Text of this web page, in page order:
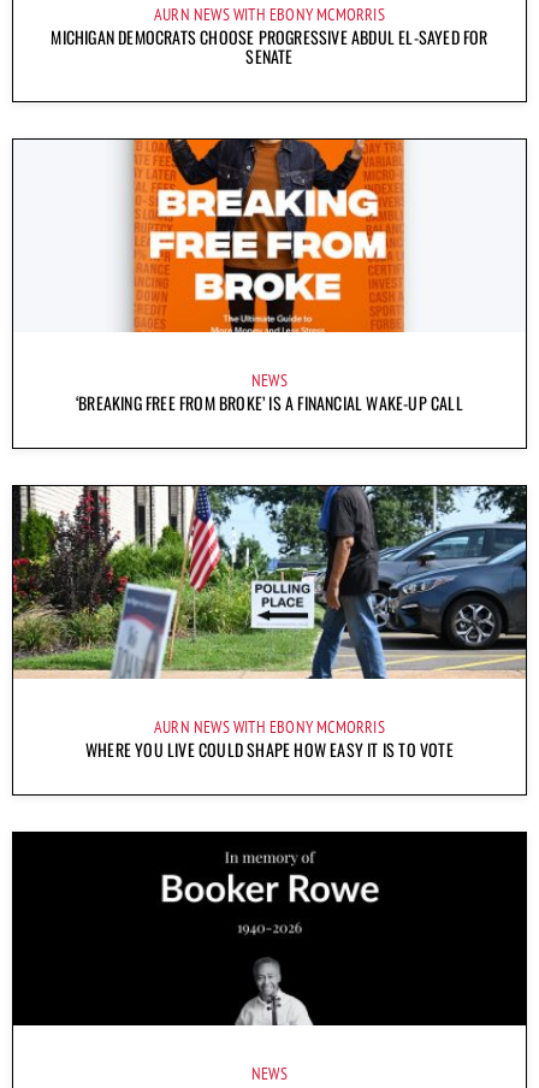
AURN NEWS WITH EBONY MCMORRIS
MICHIGAN DEMOCRATS CHOOSE PROGRESSIVE ABDUL EL-SAYED FOR
SENATE
NEWS
‘BREAKING FREE FROM BROKE’ IS A FINANCIAL WAKE-UP CALL
AURN NEWS WITH EBONY MCMORRIS
WHERE YOU LIVE COULD SHAPE HOW EASY IT IS TO VOTE
NEWS